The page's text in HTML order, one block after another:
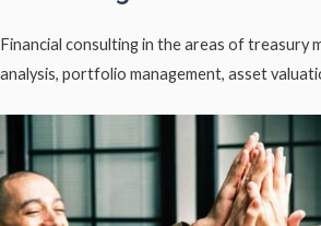
Financial consulting in the areas of treasury
analysis, portfolio management, asset